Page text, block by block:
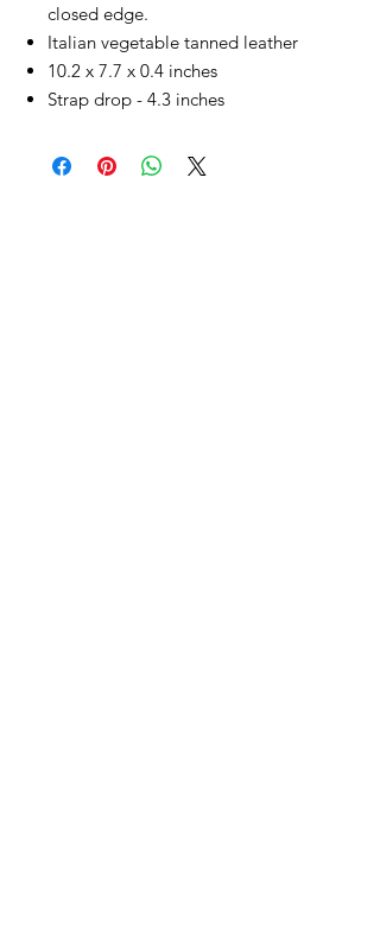
closed edge.
Italian vegetable tanned leather
10.2 x 7.7 x 0.4 inches
Strap drop - 4.3 inches